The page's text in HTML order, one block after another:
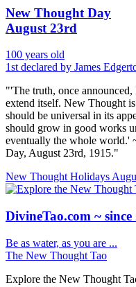
New Thought Day
August 23rd
100 years old
1st declared by James
"'The truth, once
extend itself. New Thought
should be universal in its
should grow in good works
eventually the whole world.'
Day, August 23rd, 1915."
New Thought Holidays
DivineTao.com ~ since
Be as water, as you are ...
The New Thought Tao
Explore the New Thought